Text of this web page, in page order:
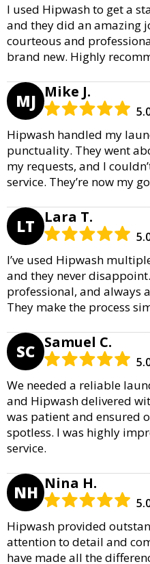
I used Hipwash to get a
and they did an amazing
courteous and
brand new. Highly
MJ Mike J.
Hipwash handled my
punctuality. They went
my requests, and I
service. They’re now my
LT Lara T.
I’ve used Hipwash
and they never
professional, and always
They make the process
SC Samuel C.
We needed a reliable
and Hipwash delivered
was patient and ensured
spotless. I was highly
service.
NH Nina H.
Hipwash provided
attention to detail and
have made all the